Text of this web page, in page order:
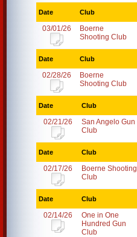
Date Club
03/01/26
Boerne
Shooting Club
Date Club
02/28/26
Boerne
Shooting Club
Date Club
02/21/26
San Angelo Gun
Club
Date Club
02/17/26
Boerne Shooting
Club
Date Club
02/14/26
One in One
Hundred Gun
Club